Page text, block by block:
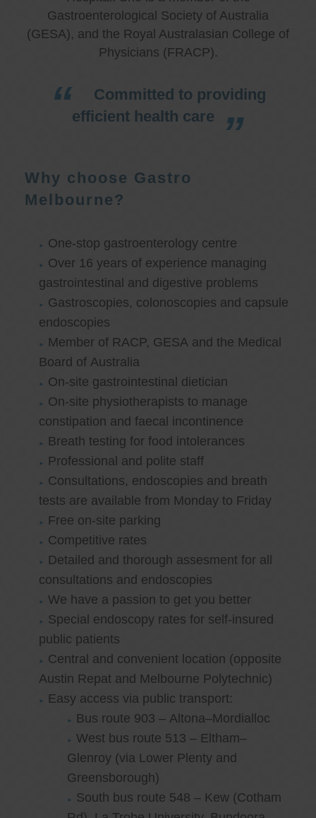
Gastroenterological Society of Australia
(GESA), and the Royal Australasian College of
Physicians (FRACP).
Committed to providing
efficient health care
Why choose Gastro
Melbourne?
One-stop gastroenterology centre
Over 16 years of experience managing
gastrointestinal and digestive problems
Gastroscopies, colonoscopies and capsule
endoscopies
Member of RACP, GESA and the Medical
Board of Australia
On-site gastrointestinal dietician
On-site physiotherapists to manage
constipation and faecal incontinence
Breath testing for food intolerances
Professional and polite staff
Consultations, endoscopies and breath
tests are available from Monday to Friday
Free on-site parking
Competitive rates
Detailed and thorough assesment for all
consultations and endoscopies
We have a passion to get you better
Special endoscopy rates for self-insured
public patients
Central and convenient location (opposite
Austin Repat and Melbourne Polytechnic)
Easy access via public transport:
Bus route 903 – Altona–Mordialloc
West bus route 513 – Eltham–
Glenroy (via Lower Plenty and
Greensborough)
South bus route 548 – Kew (Cotham